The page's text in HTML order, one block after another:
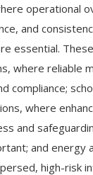
operational
and
essential.
where reliable
compliance;
where
and
and energy
high-risk